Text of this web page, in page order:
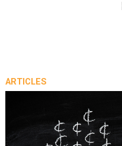
ARTICLES